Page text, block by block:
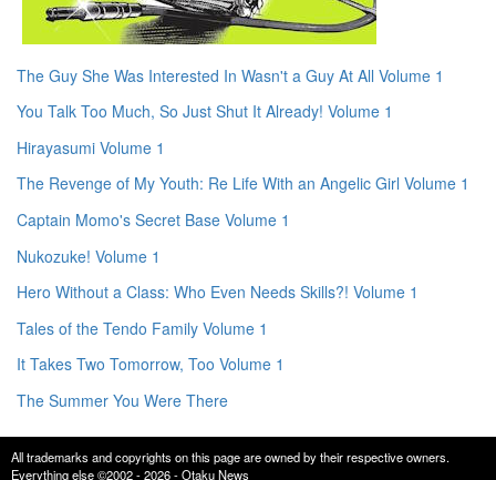
The Guy She Was Interested In Wasn't a Guy At All Volume 1
You Talk Too Much, So Just Shut It Already! Volume 1
Hirayasumi Volume 1
The Revenge of My Youth: Re Life With an Angelic Girl Volume 1
Captain Momo's Secret Base Volume 1
Nukozuke! Volume 1
Hero Without a Class: Who Even Needs Skills?! Volume 1
Tales of the Tendo Family Volume 1
It Takes Two Tomorrow, Too Volume 1
The Summer You Were There
All trademarks and copyrights on this page are owned by their respective owners.
Everything else ©2002 - 2026 - Otaku News